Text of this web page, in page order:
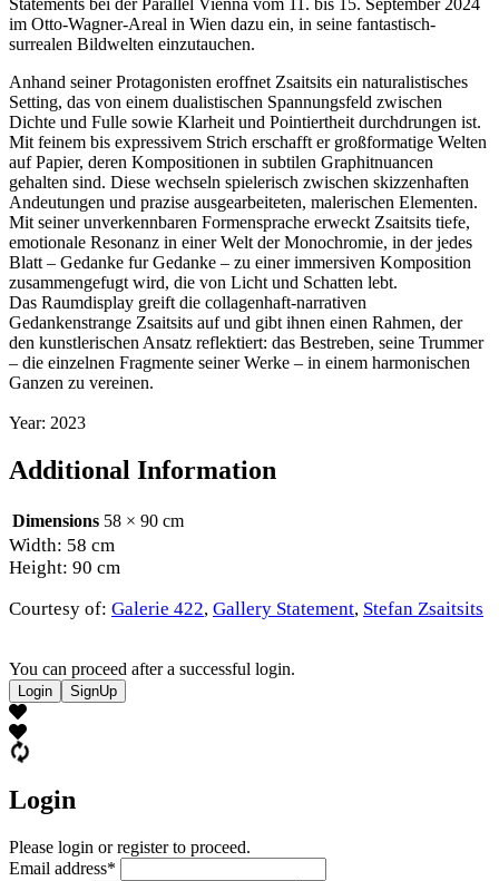
Statements bei der Parallel Vienna vom 11. bis 15. September 2024
im Otto-Wagner-Areal in Wien dazu ein, in seine fantastisch-
surrealen Bildwelten einzutauchen.
Anhand seiner Protagonisten eroffnet Zsaitsits ein naturalistisches
Setting, das von einem dualistischen Spannungsfeld zwischen
Dichte und Fulle sowie Klarheit und Pointiertheit durchdrungen ist.
Mit feinem bis expressivem Strich erschafft er großformatige Welten
auf Papier, deren Kompositionen in subtilen Graphitnuancen
gehalten sind. Diese wechseln spielerisch zwischen skizzenhaften
Andeutungen und prazise ausgearbeiteten, malerischen Elementen.
Mit seiner unverkennbaren Formensprache erweckt Zsaitsits tiefe,
emotionale Resonanz in einer Welt der Monochromie, in der jedes
Blatt – Gedanke fur Gedanke – zu einer immersiven Komposition
zusammengefugt wird, die von Licht und Schatten lebt.
Das Raumdisplay greift die collagenhaft-narrativen
Gedankenstrange Zsaitsits auf und gibt ihnen einen Rahmen, der
den kunstlerischen Ansatz reflektiert: das Bestreben, seine Trummer
– die einzelnen Fragmente seiner Werke – in einem harmonischen
Ganzen zu vereinen.
Year: 2023
Additional Information
Dimensions 58 × 90 cm
Width: 58 cm
Height: 90 cm
Courtesy of: Galerie 422, Gallery Statement, Stefan Zsaitsits
You can proceed after a successful login.
Login SignUp
Login
Please login or register to proceed.
Email address*